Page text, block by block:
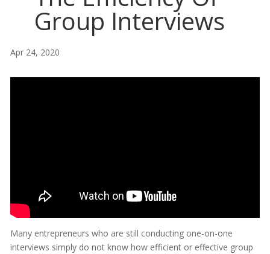
Group Interviews
Apr 24, 2020
Many entrepreneurs who are still conducting one-on-one
interviews simply do not know how efficient or effective group